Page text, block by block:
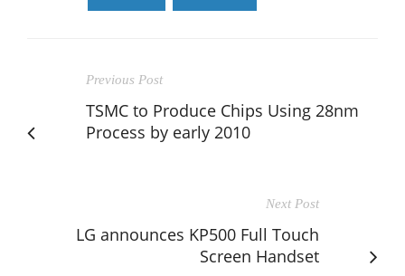
Previous Post
TSMC to Produce Chips Using 28nm
Process by early 2010
Next Post
LG announces KP500 Full Touch
Screen Handset